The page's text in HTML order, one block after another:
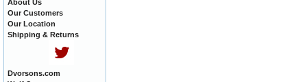
About Us
Our Customers
Our Location
Shipping & Returns
Dvorsons.com